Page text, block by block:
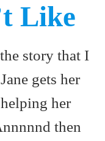
Like
story that I
gets her
her
then